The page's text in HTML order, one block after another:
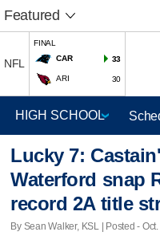
Featured
NFL
FINAL
CAR
33
ARI 30
Lucky 7:
Waterford snap
record 2A title
By Sean Walker, KSL | Posted -